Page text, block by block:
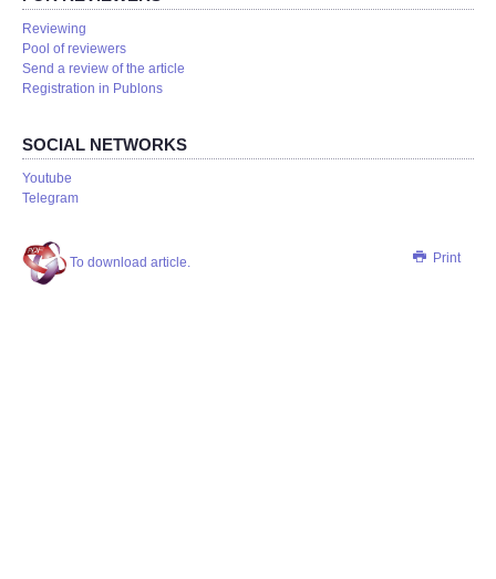
Reviewing
Pool of reviewers
Send a review of the article
Registration in Publons
SOCIAL NETWORKS
Youtube
Telegram
Print
To download article.